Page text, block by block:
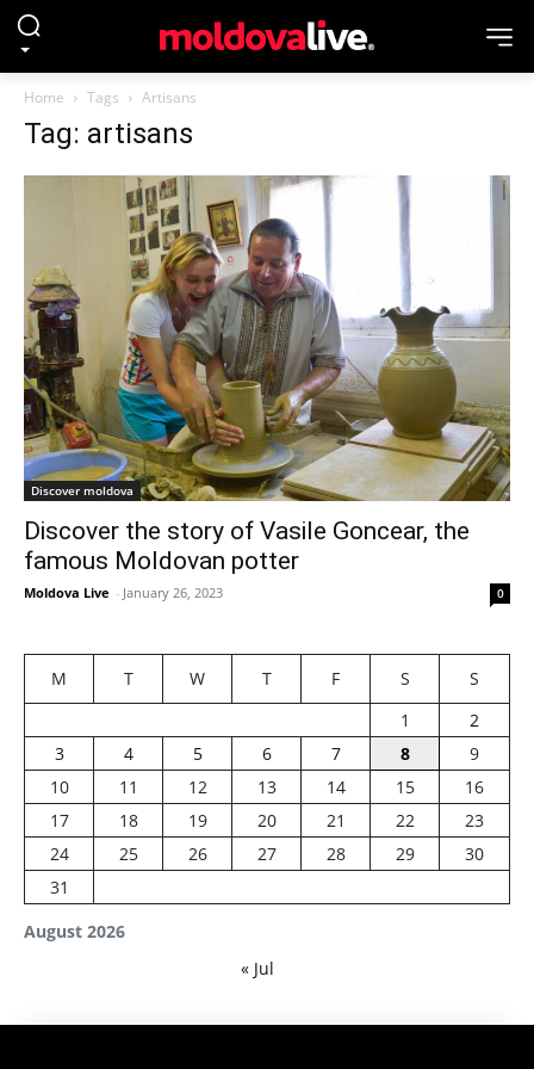
Home Tags Artisans
Tag: artisans
Discover moldova
Discover the story of Vasile Goncear, the
famous Moldovan potter
Moldova Live - January 26, 2023 0
August 2026
M T W T F S
S
1
2
3
4 5 6 7 8
9
10
11 12 13 14 15
16
17
18 19 20 21 22
23
24
25 26 27 28 29
30
31
« Jul